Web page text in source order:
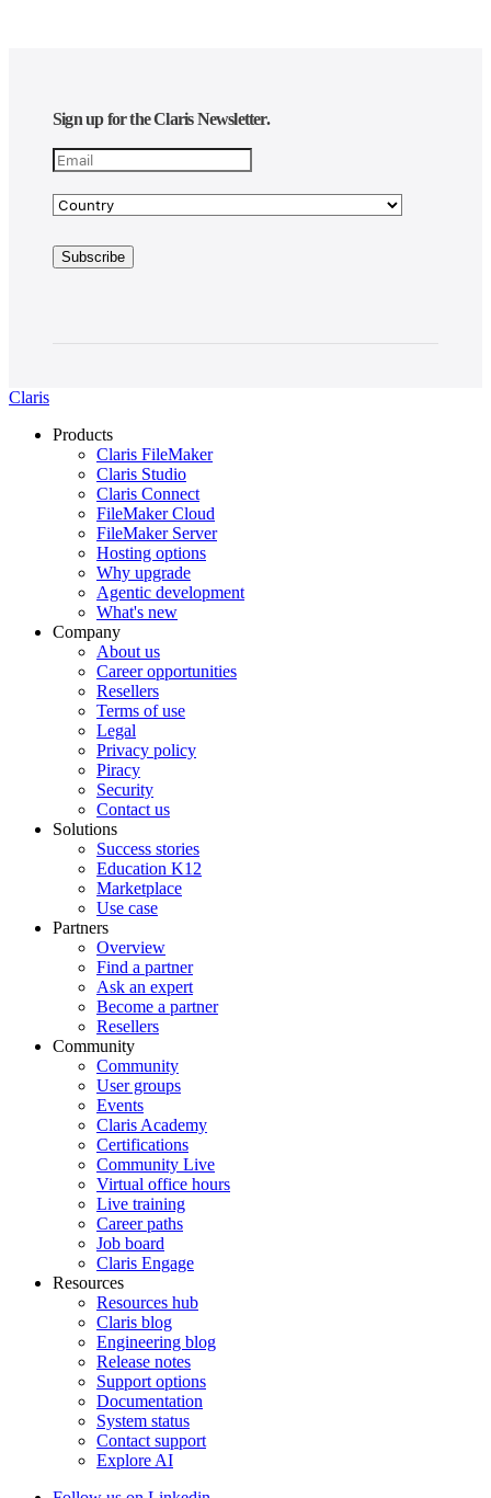
Sign up for the Claris Newsletter.
Claris
Products
Claris FileMaker
Claris Studio
Claris Connect
FileMaker Cloud
FileMaker Server
Hosting options
Why upgrade
Agentic development
What's new
Company
About us
Career opportunities
Resellers
Terms of use
Legal
Privacy policy
Piracy
Security
Contact us
Solutions
Success stories
Education K12
Marketplace
Use case
Partners
Overview
Find a partner
Ask an expert
Become a partner
Resellers
Community
Community
User groups
Events
Claris Academy
Certifications
Community Live
Virtual office hours
Live training
Career paths
Job board
Claris Engage
Resources
Resources hub
Claris blog
Engineering blog
Release notes
Support options
Documentation
System status
Contact support
Explore AI